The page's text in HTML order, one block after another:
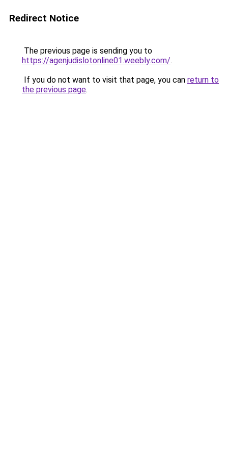
Redirect Notice
The previous page is sending you to
https://agenjudislotonline01.weebly.com/.
If you do not want to visit that page, you can return to
the previous page.